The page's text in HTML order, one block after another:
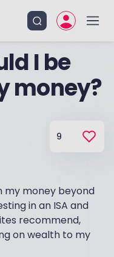
I be
money?
9
my money beyond
in an ISA and
recommend,
on wealth to my